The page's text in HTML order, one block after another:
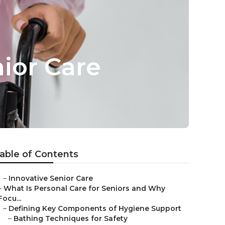
Care
of Contents
– Innovative Senior Care
What Is Personal Care for Seniors and Why
– Defining Key Components of Hygiene Support
– Bathing Techniques for Safety